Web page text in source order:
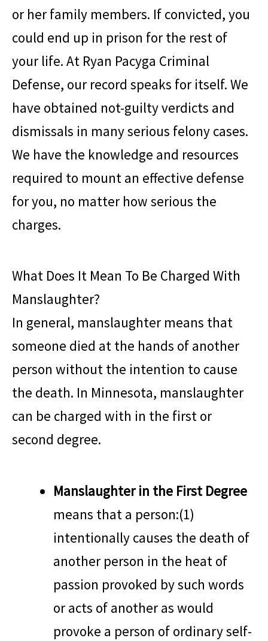
or her family members. If convicted, you
could end up in prison for the rest of
your life. At Ryan Pacyga Criminal
Defense, our record speaks for itself. We
have obtained not-guilty verdicts and
dismissals in many serious felony cases.
We have the knowledge and resources
required to mount an effective defense
for you, no matter how serious the
charges.
What Does It Mean To Be Charged With
Manslaughter?
In general, manslaughter means that
someone died at the hands of another
person without the intention to cause
the death. In Minnesota, manslaughter
can be charged with in the first or
second degree.
Manslaughter in the First Degree
means that a person:(1)
intentionally causes the death of
another person in the heat of
passion provoked by such words
or acts of another as would
provoke a person of ordinary self-